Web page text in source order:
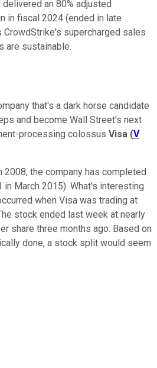
an 80% adjusted
in fiscal 2024 (ended in late
CrowdStrike's supercharged sales
are sustainable.
that's a dark horse candidate
and become Wall Street's next
processing colossus Visa (V
2008, the company has completed
March 2015). What's interesting
when Visa was trading at
stock ended last week at nearly
share three months ago. Based on
done, a stock split would seem